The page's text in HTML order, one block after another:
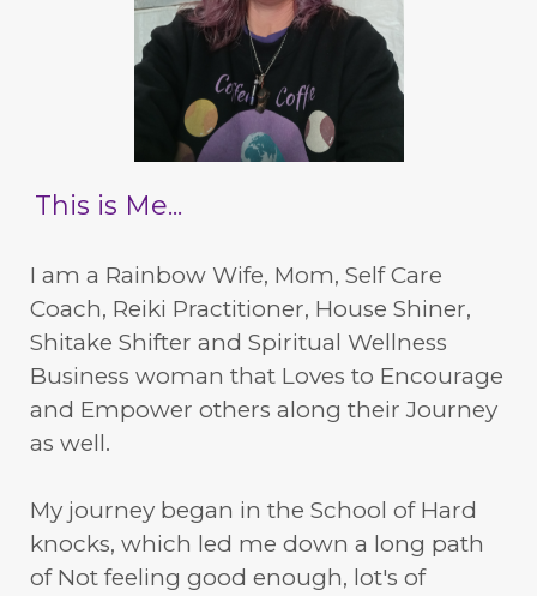
This is Me...
I am a Rainbow Wife, Mom, Self Care
Coach, Reiki Practitioner, House Shiner,
Shitake Shifter and Spiritual Wellness
Business woman that Loves to Encourage
and Empower others along their Journey
as well.
My journey began in the School of Hard
knocks, which led me down a long path
of Not feeling good enough, lot's of